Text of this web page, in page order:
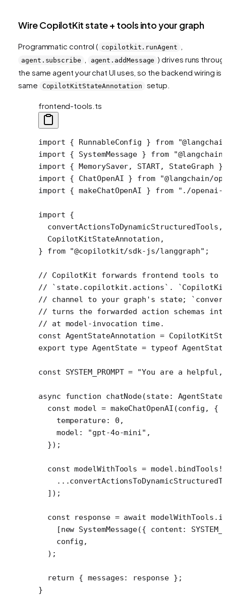
Wire CopilotKit state + tools into your graph
Programmatic control ( copilotkit.runAgent
agent.subscribe agent.addMessage ) drives runs
the same agent your chat UI uses, so the backend wiring is
same
CopilotKitStateAnnotation setup.
frontend-tools.ts
import { RunnableConfig } from
import { SystemMessage } from
import { MemorySaver, START, StateGraph
import { ChatOpenAI } from "@langchain/
import { makeChatOpenAI } from "./openai-
import {
  convertActionsToDynamicStructuredTools,
  CopilotKitStateAnnotation,
} from "@copilotkit/sdk-js/langgraph" ;
// CopilotKit forwards frontend tools to
// `state.copilotkit.actions`.
// channel to your graph's state;
// turns the forwarded action schemas
// at model-invocation time.
const AgentStateAnnotation =
export type AgentState = typeof
const SYSTEM_PROMPT = "You are a
async function chatNode(state: AgentState
  const
model = makeChatOpenAI (config, {
    temperature:
0 ,
    model:
"gpt-4o-mini" ,
  });
  const
modelWithTools = model. bindTools !
    ...
  ]);
  const
response = await modelWithTools.
    [
new SystemMessage({ content:
    config,
  );
  return
{ messages: response };
}